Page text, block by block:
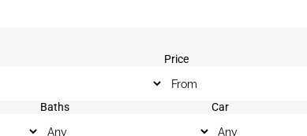
Price
Baths Car